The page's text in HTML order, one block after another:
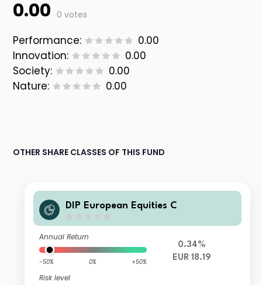
0.00 0 votes
Performance:
0.00
Innovation:
0.00
Society:
0.00
Nature:
0.00
OTHER SHARE CLASSES OF THIS FUND
DIP European Equities C
Annual Return
-50% 0% +50%
Risk level
0.34%
EUR 18.19